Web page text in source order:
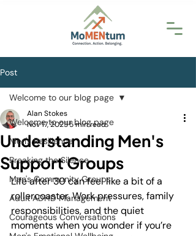
Post
Welcome to our blog page
Men's Resilience
Breaking the Silence
Men's Community Groups
Adult ADHD Management
Courageous Conversations
Welcome to our blog page
Understanding Men's
Support Groups
Alan Stokes
Nov 17, 20255 min read
Life after 30 can feel like a bit of a
rollercoaster. Work pressures, family
responsibilities, and the quiet
moments when you wonder if you’re